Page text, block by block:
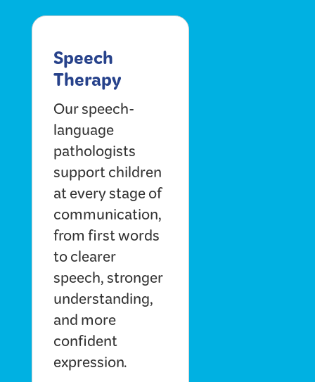
Speech
Therapy
Our speech-
language
pathologists
support children
at every stage of
communication,
from first words
to clearer
speech, stronger
understanding,
and more
confident
expression.